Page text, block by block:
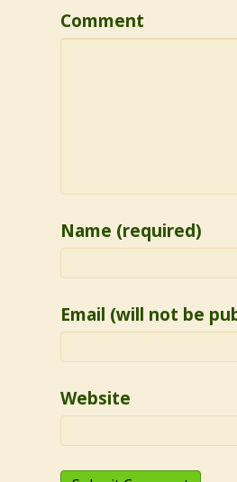
Comment
Name (required)
Email (will not be
Website